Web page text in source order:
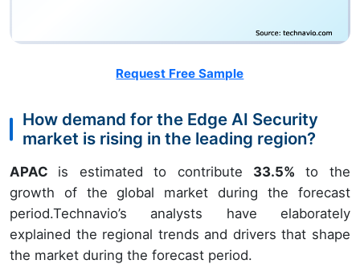
Request Free Sample
How demand for the Edge AI Security
market is rising in the leading region?
APAC is estimated to contribute 33.5% to the
growth of the global market during the forecast
period.Technavio’s analysts have elaborately
explained the regional trends and drivers that shape
the market during the forecast period.